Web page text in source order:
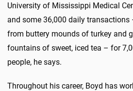
University of Mississippi Medical
and some 36,000 daily
from buttery mounds of turkey and
fountains of sweet, iced tea – for
people, he says.
Throughout his career, Boyd has